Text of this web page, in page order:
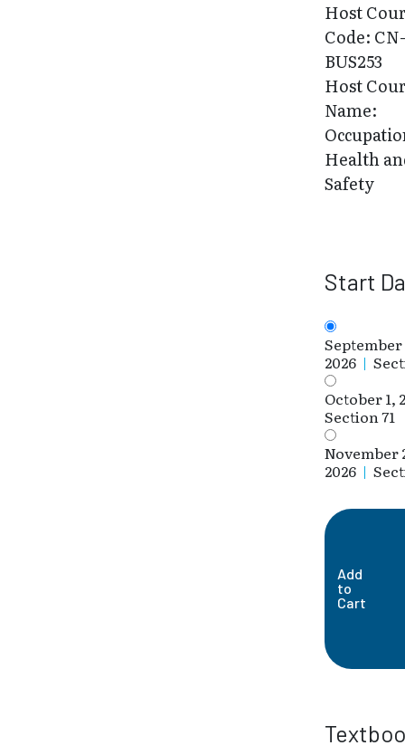
Host
Code:
BUS253
Host
Name:
Health
Safety
Start
2026 |
October 1,
Section 71
November
2026 |
Add
to
Cart